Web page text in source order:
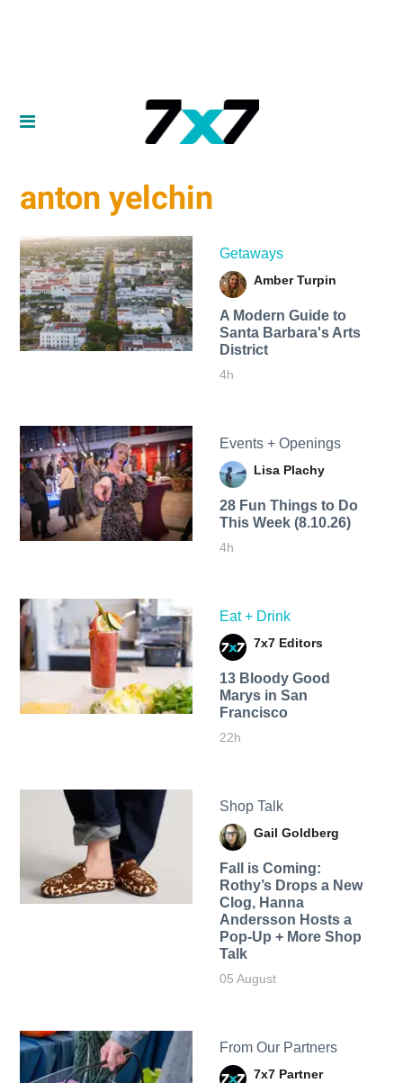
anton yelchin
Getaways
Amber Turpin
A Modern Guide to
Santa Barbara's Arts
District
4h
Events + Openings
Lisa Plachy
28 Fun Things to Do
This Week (8.10.26)
4h
Eat + Drink
7x7 Editors
13 Bloody Good
Marys in San
Francisco
22h
Shop Talk
Gail Goldberg
Fall is Coming:
Rothy’s Drops a New
Clog, Hanna
Andersson Hosts a
Pop-Up + More Shop
Talk
05 August
From Our Partners
7x7 Partner